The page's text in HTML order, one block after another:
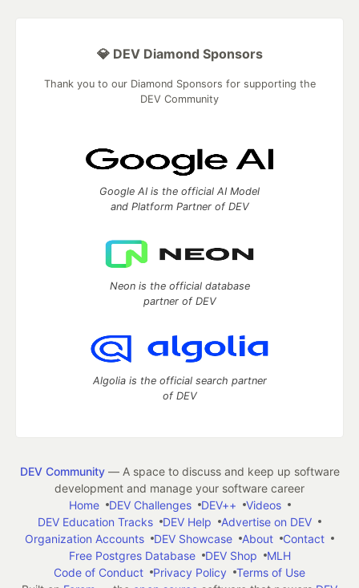
💎 DEV Diamond Sponsors
Thank you to our Diamond Sponsors for supporting the
DEV Community
Google AI is the official AI Model
and Platform Partner of DEV
Neon is the official database
partner of DEV
Algolia is the official search partner
of DEV
DEV Community— A space to discuss and keep up software
development and manage your software career
Home
DEV Challenges DEV++
Videos
DEV Education Tracks
DEV Help
Advertise on DEV
Organization Accounts
DEV Showcase About
Contact
Free Postgres Database
DEV Shop
MLH
Code of Conduct
Privacy Policy
Terms of Use